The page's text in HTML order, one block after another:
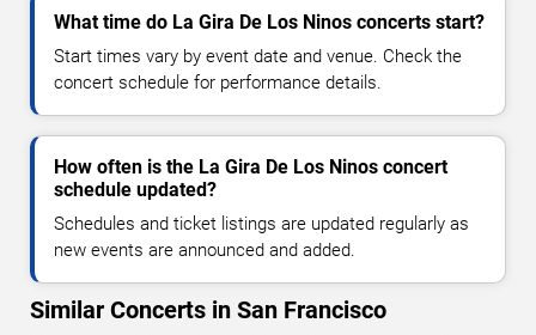
What time do La Gira De Los Ninos concerts start?
Start times vary by event date and venue. Check the
concert schedule for performance details.
How often is the La Gira De Los Ninos concert
schedule updated?
Schedules and ticket listings are updated regularly as
new events are announced and added.
Similar Concerts in San Francisco